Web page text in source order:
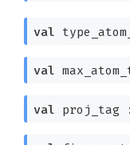
val
val
val proj_tag